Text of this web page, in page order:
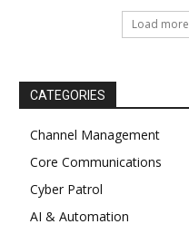
Load more
CATEGORIES
Channel Management
Core Communications
Cyber Patrol
AI & Automation